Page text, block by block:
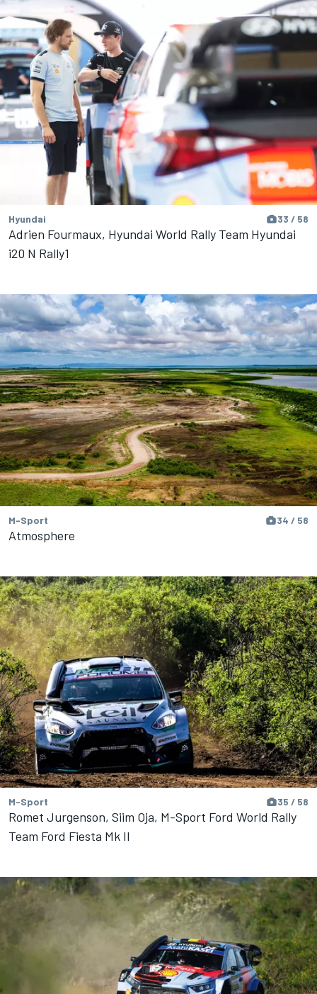
Hyundai 33 / 58
Adrien Fourmaux, Hyundai World Rally Team Hyundai
i20 N Rally1
M-Sport 34 / 58
Atmosphere
M-Sport 35 / 58
Romet Jurgenson, Siim Oja, M-Sport Ford World Rally
Team Ford Fiesta Mk II